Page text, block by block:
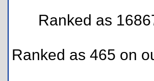
Ranked as
Ranked as 465 on